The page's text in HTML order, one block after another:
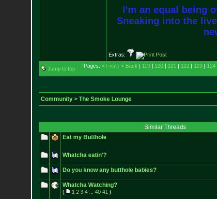
I'm an equal being
Sneaking into the
Extras:
Jump to top Pages: < First| < Back | 119| 120| 121 | 122| 123| 124
Community> The Smoke Lounge
Similar Threads
Eat my Butthole
Whatcha eatin'?
Do you know any butthole babies?
Whatcha Watching?
( 1 2 3 4 40 41 )